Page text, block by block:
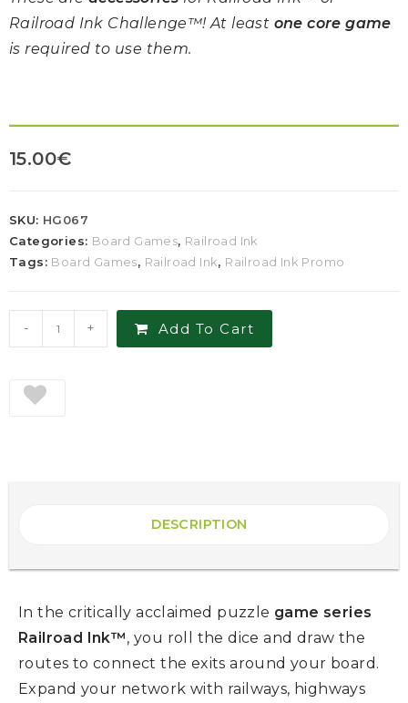
Railroad Ink Challenge™! At least one core game
is required to use them.
15.00€
SKU: HG067
Categories: Board Games, Railroad Ink
Tags: Board Games, Railroad Ink, Railroad Ink Promo
- + Add To Cart
DESCRIPTION
In the critically acclaimed puzzle game series
Railroad Ink™, you roll the dice and draw the
routes to connect the exits around your board.
Expand your network with railways, highways